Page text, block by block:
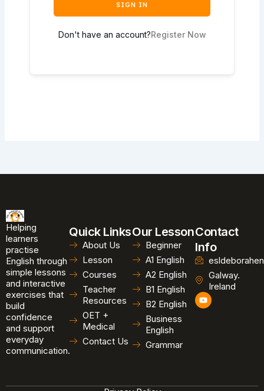
SIGN IN
Don't have an account?Register Now
Helping
learners
practise
English through
simple lessons
and interactive
exercises that
build
confidence
and support
everyday
communication.
Quick Links
About Us
Lesson
Courses
Teacher
Resources
OET +
Medical
Contact Us
Our Lesson
Beginner
A1 English
A2 English
B1 English
B2 English
Business
English
Grammar
Contact
Info
Galway.
Ireland
Y
o
u